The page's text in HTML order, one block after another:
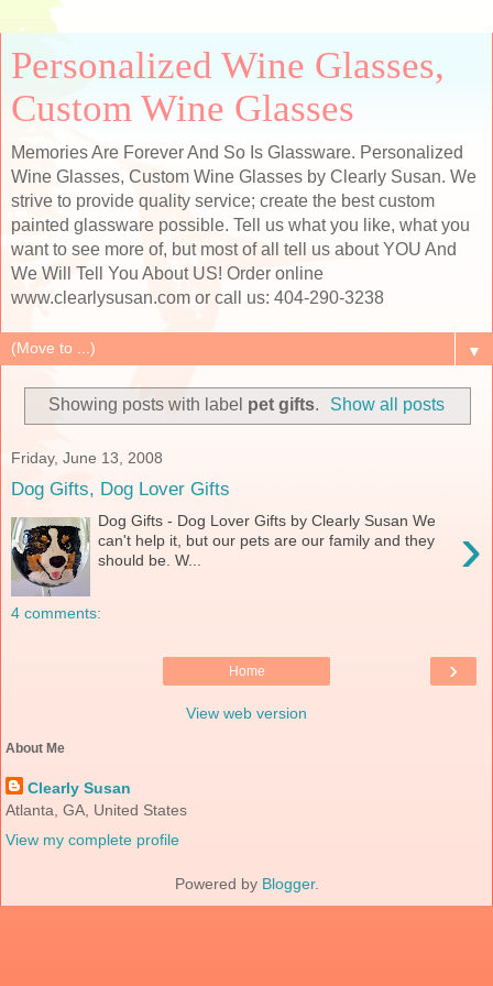
Personalized Wine Glasses,
Custom Wine Glasses
Memories Are Forever And So Is Glassware. Personalized
Wine Glasses, Custom Wine Glasses by Clearly Susan. We
strive to provide quality service; create the best custom
painted glassware possible. Tell us what you like, what you
want to see more of, but most of all tell us about YOU And
We Will Tell You About US! Order online
www.clearlysusan.com or call us: 404-290-3238
▼
Showing posts with label pet gifts. Show all posts
Friday, June 13, 2008
Dog Gifts, Dog Lover Gifts
›
Dog Gifts - Dog Lover Gifts by Clearly Susan We
can't help it, but our pets are our family and they
should be. W...
4 comments:
›
Home
View web version
About Me
Clearly Susan
Atlanta, GA, United States
View my complete profile
Powered by Blogger.